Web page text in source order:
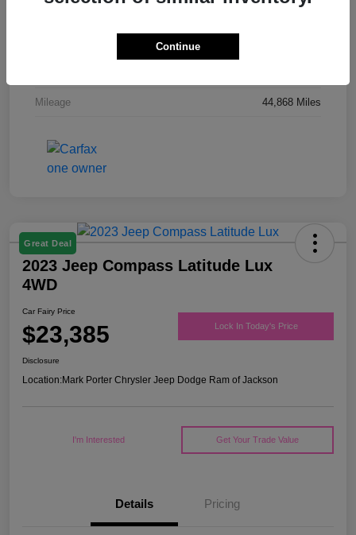
Regular Unleaded V-6 3.6 L/220
Mileage 44,868 Miles
Great Deal
2023 Jeep Compass Latitude Lux
4WD
Car Fairy Price
$23,385 Lock In Today's Price
Disclosure
Location:Mark Porter Chrysler Jeep Dodge Ram of Jackson
I'm Interested Get Your Trade Value
Details Pricing
Continue